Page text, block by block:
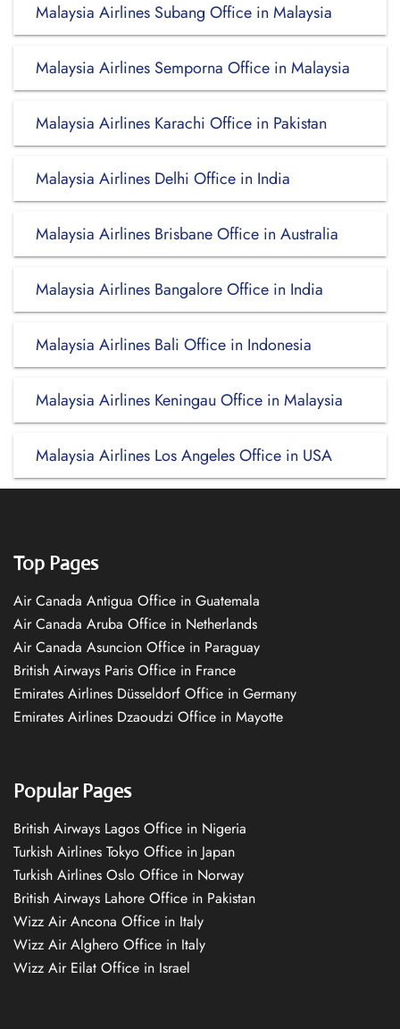
Malaysia Airlines Subang Office in Malaysia
Malaysia Airlines Semporna Office in Malaysia
Malaysia Airlines Karachi Office in Pakistan
Malaysia Airlines Delhi Office in India
Malaysia Airlines Brisbane Office in Australia
Malaysia Airlines Bangalore Office in India
Malaysia Airlines Bali Office in Indonesia
Malaysia Airlines Keningau Office in Malaysia
Malaysia Airlines Los Angeles Office in USA
Top Pages
Air Canada Antigua Office in Guatemala
Air Canada Aruba Office in Netherlands
Air Canada Asuncion Office in Paraguay
British Airways Paris Office in France
Emirates Airlines Düsseldorf Office in Germany
Emirates Airlines Dzaoudzi Office in Mayotte
Popular Pages
British Airways Lagos Office in Nigeria
Turkish Airlines Tokyo Office in Japan
Turkish Airlines Oslo Office in Norway
British Airways Lahore Office in Pakistan
Wizz Air Ancona Office in Italy
Wizz Air Alghero Office in Italy
Wizz Air Eilat Office in Israel